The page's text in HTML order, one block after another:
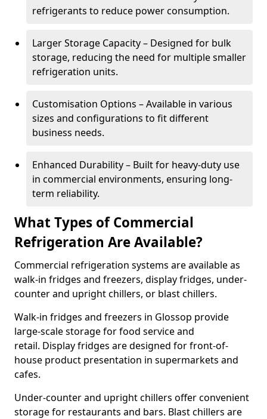
refrigerants to reduce power consumption.
Larger Storage Capacity – Designed for bulk
storage, reducing the need for multiple smaller
refrigeration units.
Customisation Options – Available in various
sizes and configurations to fit different
business needs.
Enhanced Durability – Built for heavy-duty use
in commercial environments, ensuring long-
term reliability.
What Types of Commercial
Refrigeration Are Available?
Commercial refrigeration systems are available as
walk-in fridges and freezers, display fridges, under-
counter and upright chillers, or blast chillers.
Walk-in fridges and freezers in Glossop provide
large-scale storage for food service and
retail. Display fridges are designed for front-of-
house product presentation in supermarkets and
cafes.
Under-counter and upright chillers offer convenient
storage for restaurants and bars. Blast chillers are